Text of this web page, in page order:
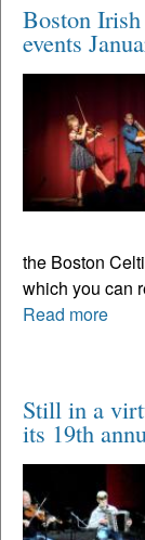
Boston
events
the Boston
which you can
Read more
Still in a
its 19th